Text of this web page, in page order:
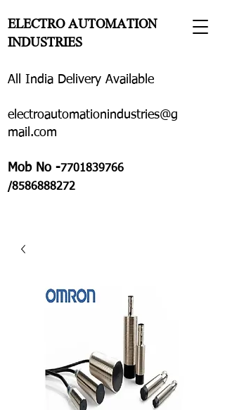
ELECTRO AUTOMATION
INDUSTRIES
All India Delivery Available
electroautomationindustries@g
mail.com
Mob No -7701839766
/8586888272